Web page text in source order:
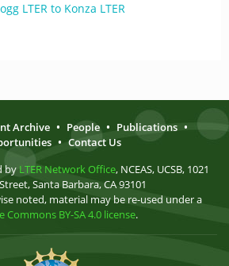
LTER to Konza LTER
Archive • People • Publications •
• Contact Us
by LTER Network Office, NCEAS, UCSB, 1021
Santa Barbara, CA 93101
noted, material may be re-used under a
Commons BY-SA 4.0 license.